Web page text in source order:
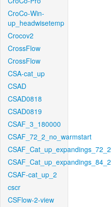
CroCo-Win-
up_headwisetemp
Crocov2
CrossFlow
CrossFlow
CSA-cat_up
CSAD
CSAD0818
CSAD0819
CSAF_3_180000
CSAF_72_2_no_warmstart
CSAF_Cat_up_expandings_72_2
CSAF_Cat_up_expandings_84_2
CSAF-cat_up_2
cscr
CSFlow-2-view